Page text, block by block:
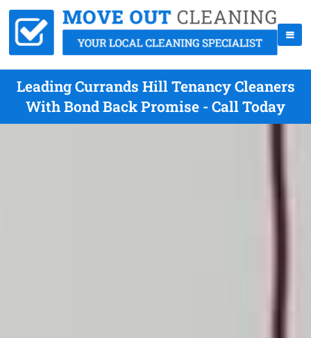
Leading Currands Hill Tenancy Cleaners
With Bond Back Promise - Call Today